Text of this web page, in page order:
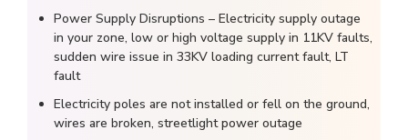
Power Supply Disruptions – Electricity supply outage
in your zone, low or high voltage supply in 11KV faults,
sudden wire issue in 33KV loading current fault, LT
fault
Electricity poles are not installed or fell on the ground,
wires are broken, streetlight power outage